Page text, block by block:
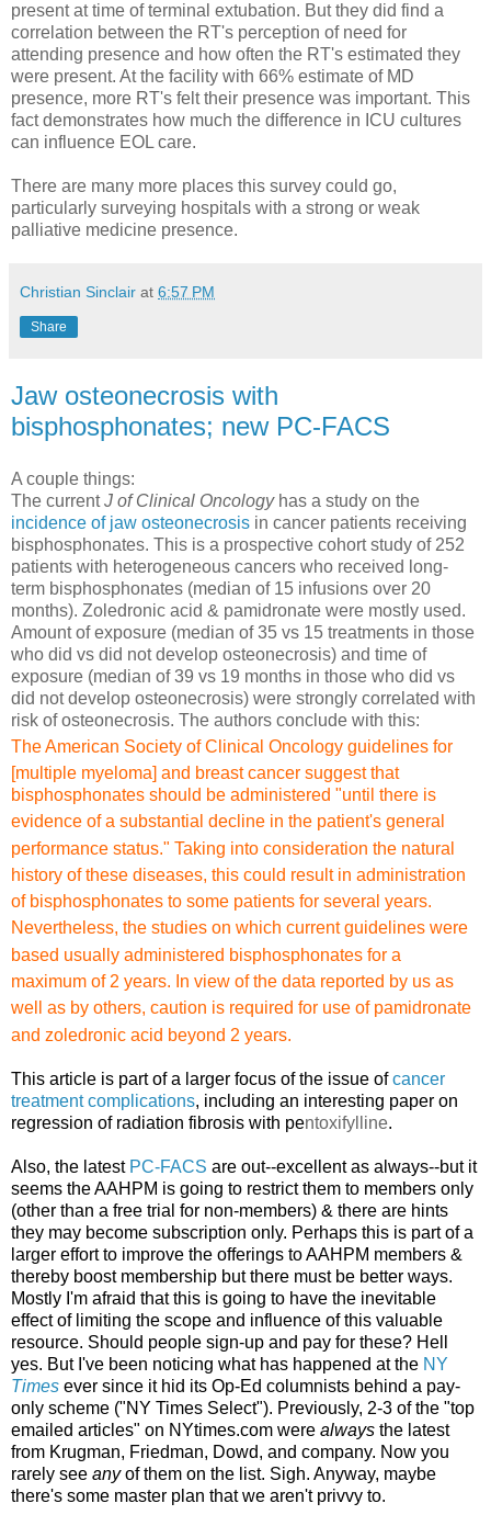
present at time of terminal extubation. But they did find a
correlation between the RT's perception of need for
attending presence and how often the RT's estimated they
were present. At the facility with 66% estimate of MD
presence, more RT's felt their presence was important. This
fact demonstrates how much the difference in ICU cultures
can influence EOL care.
There are many more places this survey could go,
particularly surveying hospitals with a strong or weak
palliative medicine presence.
Christian Sinclair at 6:57 PM
Share
Jaw osteonecrosis with
bisphosphonates; new PC-FACS
A couple things:
The currentJ of Clinical Oncologyhas a study on the
incidence of jaw osteonecrosis in cancer patients receiving
bisphosphonates. This is a prospective cohort study of 252
patients with heterogeneous cancers who received long-
term bisphosphonates (median of 15 infusions over 20
months). Zoledronic acid & pamidronate were mostly used.
Amount of exposure (median of 35 vs 15 treatments in those
who did vs did not develop osteonecrosis) and time of
exposure (median of 39 vs 19 months in those who did vs
did not develop osteonecrosis) were strongly correlated with
risk of osteonecrosis. The authors conclude with this:
The American Society of Clinical Oncology guidelines for
[multiple myeloma] and breast cancer suggest that
bisphosphonates should be administered "until there is
evidence of a substantial decline in the patient's general
performance status." Taking into consideration the natural
history of these diseases, this could result in administration
of bisphosphonates to some patients for several years.
Nevertheless, the studies on which current guidelines were
based usually administered bisphosphonates for a
maximum of 2 years. In view of the data reported by us as
well as by others, caution is required for use of pamidronate
and zoledronic acid beyond 2 years.
This article is part of a larger focus of the issue ofcancer
treatment complications, including an interesting paper on
regression of radiation fibrosis with pentoxifylline.
Also, the latest PC-FACS are out--excellent as always--but it
seems the AAHPM is going to restrict them to members only
(other than a free trial for non-members) & there are hints
they may become subscription only. Perhaps this is part of a
larger effort to improve the offerings to AAHPM members &
thereby boost membership but there must be better ways.
Mostly I'm afraid that this is going to have the inevitable
effect of limiting the scope and influence of this valuable
resource. Should people sign-up and pay for these? Hell
yes. But I've been noticing what has happened at the NY
Times ever since it hid its Op-Ed columnists behind a pay-
only scheme ("NY Times Select"). Previously, 2-3 of the "top
emailed articles" on NYtimes.com were always the latest
from Krugman, Friedman, Dowd, and company. Now you
rarely see anyof them on the list. Sigh. Anyway, maybe
there's some master plan that we aren't privvy to.